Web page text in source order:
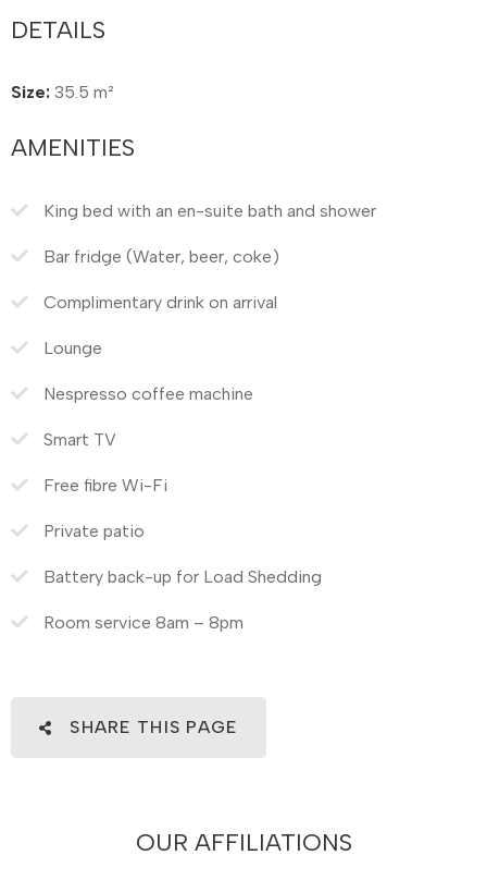
DETAILS
Size: 35.5 m²
AMENITIES
King bed with an en-suite bath and shower
Bar fridge (Water, beer, coke)
Complimentary drink on arrival
Lounge
Nespresso coffee machine
Smart TV
Free fibre Wi-Fi
Private patio
Battery back-up for Load Shedding
Room service 8am – 8pm
SHARE THIS PAGE
OUR AFFILIATIONS